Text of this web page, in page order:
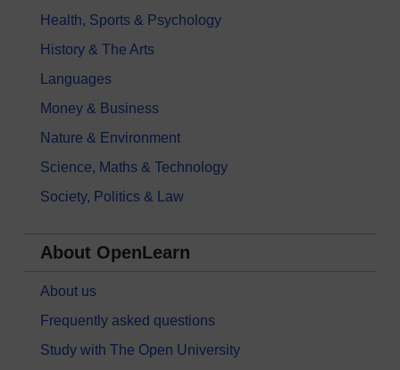
Health, Sports & Psychology
History & The Arts
Languages
Money & Business
Nature & Environment
Science, Maths & Technology
Society, Politics & Law
About OpenLearn
About us
Frequently asked questions
Study with The Open University